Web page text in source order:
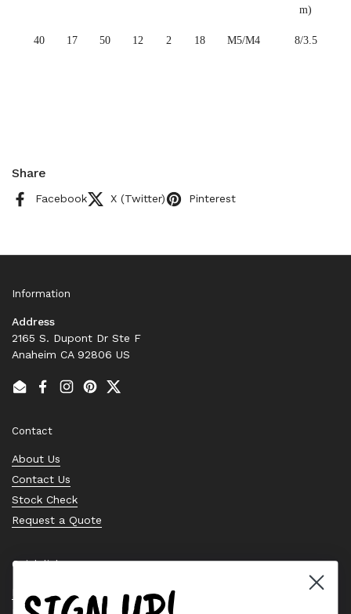
m)
40 17 50 12 2 18 M5/M4 8/3.5
Share
Facebook X (Twitter) Pinterest
Information
Address
2165 S. Dupont Dr Ste F
Anaheim CA 92806 US
EmailFacebook
Instagram
PinterestTwitter
Contact
About Us
Contact Us
Stock Check
Request a Quote
Quick links
Bearing Knowledge Center